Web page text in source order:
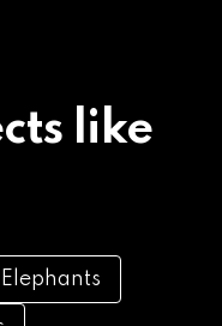
like
Elephants